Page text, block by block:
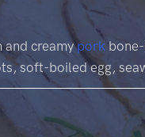
and creamypork
soft-boiled egg,